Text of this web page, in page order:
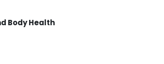
Body Health